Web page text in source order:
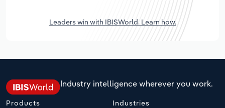
Leaders win with IBISWorld. Learn how.
Industry intelligence wherever you work.
Products Industries